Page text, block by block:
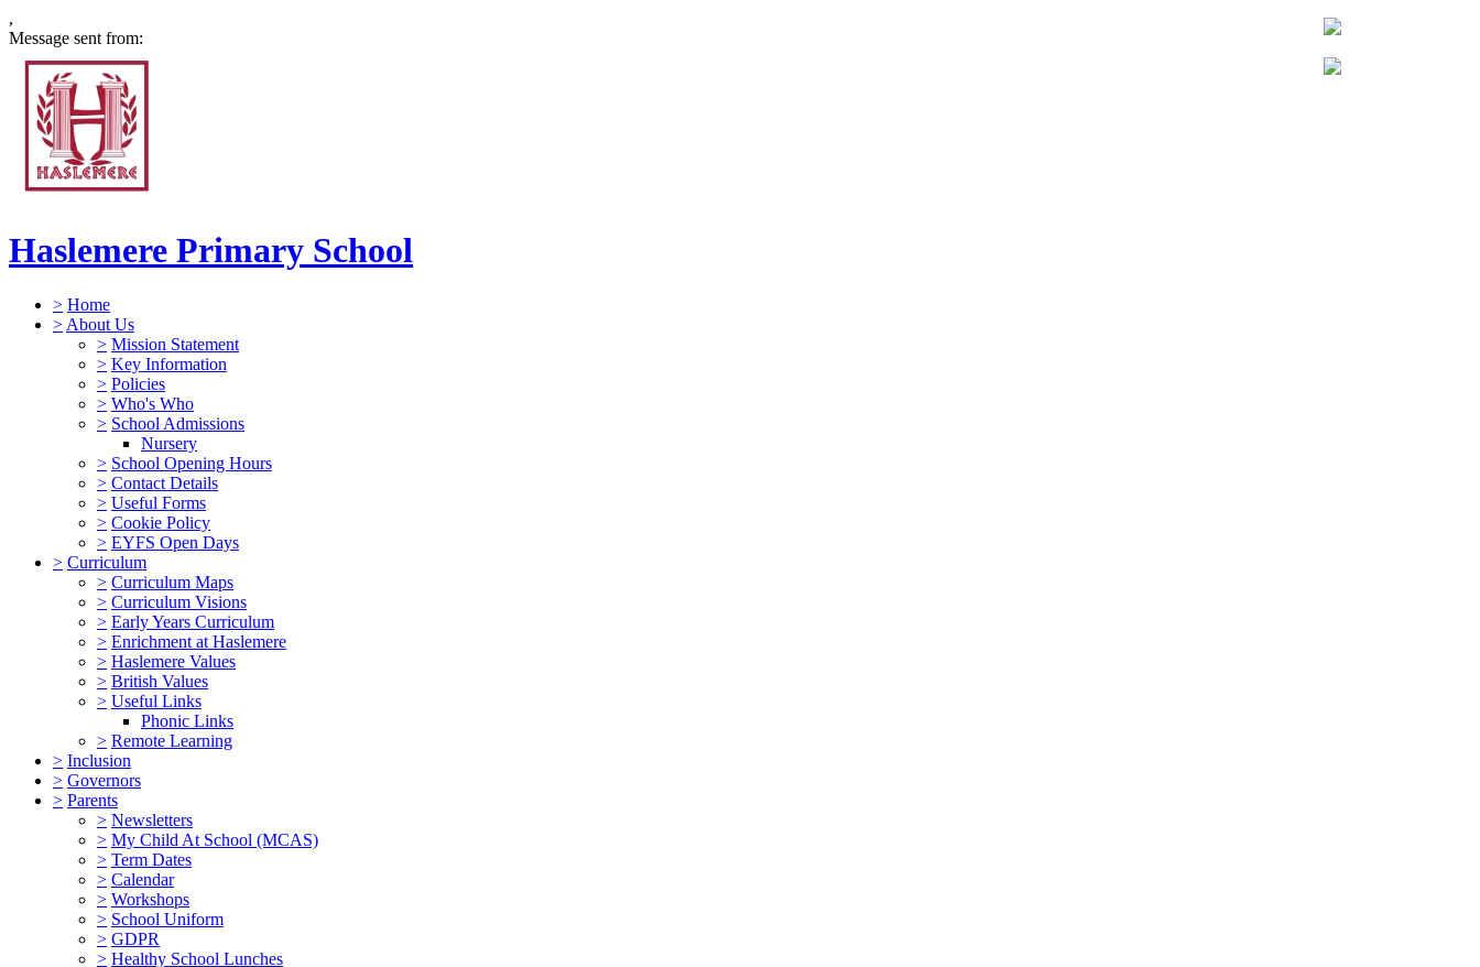
,
Message sent from:
Haslemere Primary School
> Home
> About Us
> Mission Statement
> Key Information
> Policies
> Who's Who
> School Admissions
Nursery
> School Opening Hours
> Contact Details
> Useful Forms
> Cookie Policy
> EYFS Open Days
> Curriculum
> Curriculum Maps
> Curriculum Visions
> Early Years Curriculum
> Enrichment at Haslemere
> Haslemere Values
> British Values
> Useful Links
Phonic Links
> Remote Learning
> Inclusion
> Governors
> Parents
> Newsletters
> My Child At School (MCAS)
> Term Dates
> Calendar
> Workshops
> School Uniform
> GDPR
> Healthy School Lunches